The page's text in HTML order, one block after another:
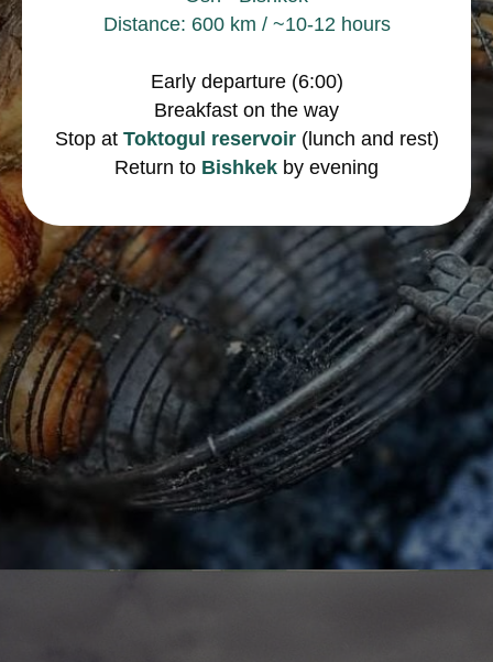
Distance: 600 km / ~10-12 hours
Early departure (6:00)
Breakfast on the way
Stop at Toktogul reservoir (lunch and rest)
Return to Bishkek by evening